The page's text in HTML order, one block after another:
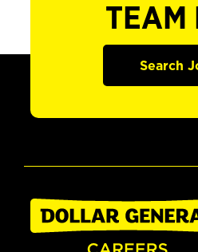
TEAM
Search